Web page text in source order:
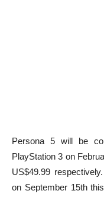
Persona 5 will be
PlayStation 3 on
US$49.99
on September 15th